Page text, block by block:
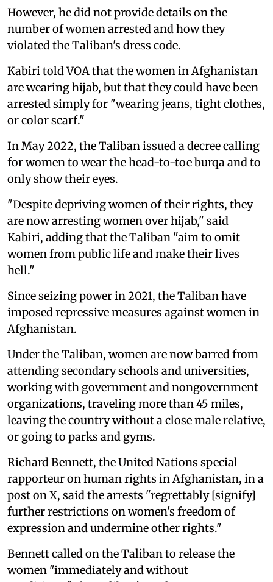
However, he did not provide details on the
number of women arrested and how they
violated the Taliban's dress code.
Kabiri told VOA that the women in Afghanistan
are wearing hijab, but that they could have been
arrested simply for "wearing jeans, tight clothes,
or color scarf."
In May 2022, the Taliban issued a decree calling
for women to wear the head-to-toe burqa and to
only show their eyes.
"Despite depriving women of their rights, they
are now arresting women over hijab," said
Kabiri, adding that the Taliban "aim to omit
women from public life and make their lives
hell."
Since seizing power in 2021, the Taliban have
imposed repressive measures against women in
Afghanistan.
Under the Taliban, women are now barred from
attending secondary schools and universities,
working with government and nongovernment
organizations, traveling more than 45 miles,
leaving the country without a close male relative,
or going to parks and gyms.
Richard Bennett, the United Nations special
rapporteur on human rights in Afghanistan, in a
post on X, said the arrests "regrettably [signify]
further restrictions on women's freedom of
expression and undermine other rights."
Bennett called on the Taliban to release the
women "immediately and without